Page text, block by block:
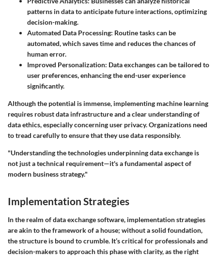
patterns in data to anticipate future interactions, optimizing
decision-making.
Automated Data Processing: Routine tasks can be
automated, which saves time and reduces the chances of
human error.
Improved Personalization: Data exchanges can be tailored to
user preferences, enhancing the end-user experience
significantly.
Although the potential is immense, implementing machine learning
requires robust data infrastructure and a clear understanding of
data ethics, especially concerning user privacy. Organizations need
to tread carefully to ensure that they use data responsibly.
"Understanding the technologies underpinning data exchange is
not just a technical requirement—it's a fundamental aspect of
modern business strategy."
Implementation Strategies
In the realm of data exchange software, implementation strategies
are akin to the framework of a house; without a solid foundation,
the structure is bound to crumble. It’s critical for professionals and
decision-makers to approach this phase with clarity, as the right